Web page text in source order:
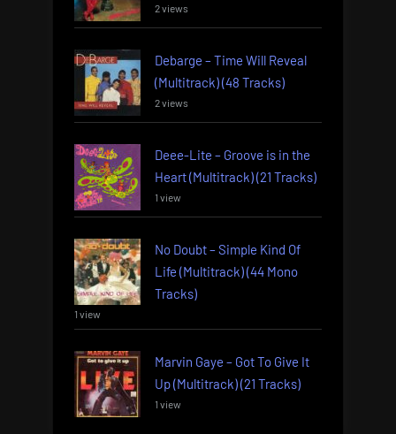
2 views
Debarge – Time Will Reveal
(Multitrack) (48 Tracks)
2 views
Deee-Lite – Groove is in the
Heart (Multitrack) (21 Tracks)
1 view
No Doubt – Simple Kind Of
Life (Multitrack) (44 Mono
Tracks)
1 view
Marvin Gaye – Got To Give It
Up (Multitrack) (21 Tracks)
1 view